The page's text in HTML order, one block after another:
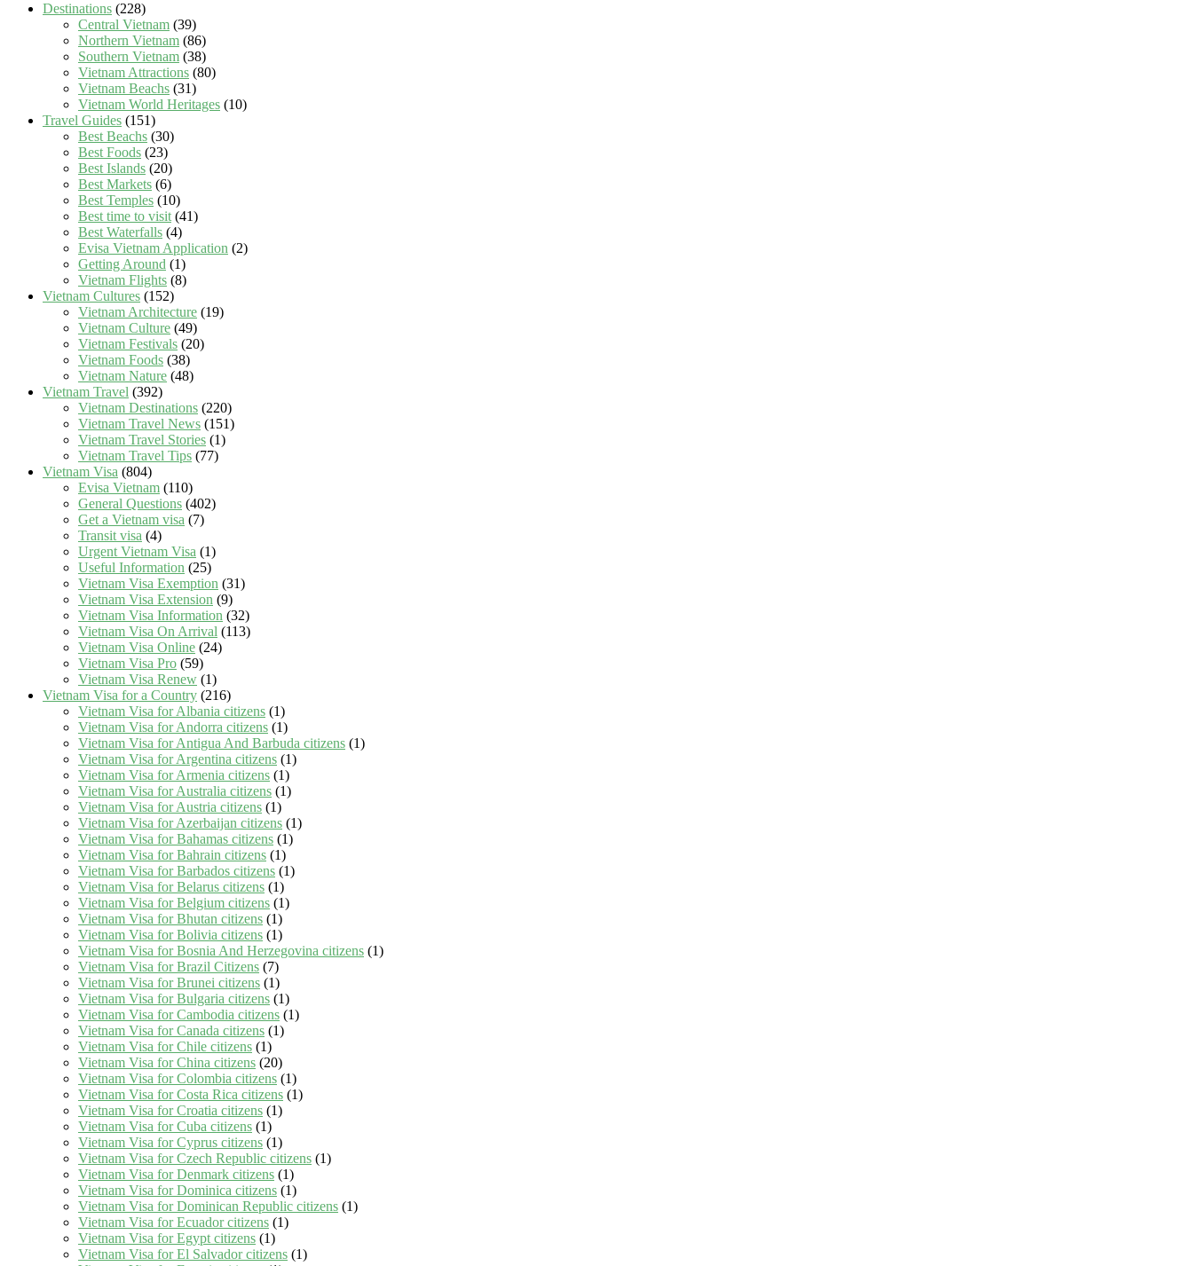
Destinations (228)
Central Vietnam (39)
Northern Vietnam (86)
Southern Vietnam (38)
Vietnam Attractions (80)
Vietnam Beachs (31)
Vietnam World Heritages (10)
Travel Guides (151)
Best Beachs (30)
Best Foods (23)
Best Islands (20)
Best Markets (6)
Best Temples (10)
Best time to visit(41)
Best Waterfalls (4)
Evisa Vietnam Application (2)
Getting Around (1)
Vietnam Flights (8)
Vietnam Cultures (152)
Vietnam Architecture (19)
Vietnam Culture (49)
Vietnam Festivals (20)
Vietnam Foods (38)
Vietnam Nature (48)
Vietnam Travel (392)
Vietnam Destinations (220)
Vietnam Travel News (151)
Vietnam Travel Stories (1)
Vietnam Travel Tips (77)
Vietnam Visa (804)
Evisa Vietnam (110)
General Questions (402)
Get a Vietnam visa (7)
Transit visa (4)
Urgent Vietnam Visa (1)
Useful Information (25)
Vietnam Visa Exemption (31)
Vietnam Visa Extension (9)
Vietnam Visa Information (32)
Vietnam Visa On Arrival (113)
Vietnam Visa Online (24)
Vietnam Visa Pro (59)
Vietnam Visa Renew (1)
Vietnam Visa for a Country (216)
Vietnam Visa for Albania citizens (1)
Vietnam Visa for Andorra citizens (1)
Vietnam Visa for Antigua And Barbuda citizens (1)
Vietnam Visa for Argentina citizens (1)
Vietnam Visa for Armenia citizens (1)
Vietnam Visa for Australia citizens (1)
Vietnam Visa for Austria citizens (1)
Vietnam Visa for Azerbaijan citizens (1)
Vietnam Visa for Bahamas citizens (1)
Vietnam Visa for Bahrain citizens (1)
Vietnam Visa for Barbados citizens (1)
Vietnam Visa for Belarus citizens (1)
Vietnam Visa for Belgium citizens (1)
Vietnam Visa for Bhutan citizens (1)
Vietnam Visa for Bolivia citizens (1)
Vietnam Visa for Bosnia And Herzegovina citizens (1)
Vietnam Visa for Brazil Citizens (7)
Vietnam Visa for Brunei citizens (1)
Vietnam Visa for Bulgaria citizens (1)
Vietnam Visa for Cambodia citizens (1)
Vietnam Visa for Canada citizens (1)
Vietnam Visa for Chile citizens (1)
Vietnam Visa for China citizens (20)
Vietnam Visa for Colombia citizens (1)
Vietnam Visa for Costa Rica citizens (1)
Vietnam Visa for Croatia citizens (1)
Vietnam Visa for Cuba citizens (1)
Vietnam Visa for Cyprus citizens (1)
Vietnam Visa for Czech Republic citizens (1)
Vietnam Visa for Denmark citizens (1)
Vietnam Visa for Dominica citizens (1)
Vietnam Visa for Dominican Republic citizens (1)
Vietnam Visa for Ecuador citizens (1)
Vietnam Visa for Egypt citizens (1)
Vietnam Visa for El Salvador citizens (1)